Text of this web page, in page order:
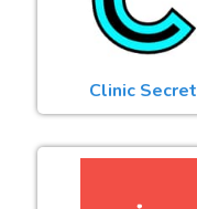
Clinic Secret